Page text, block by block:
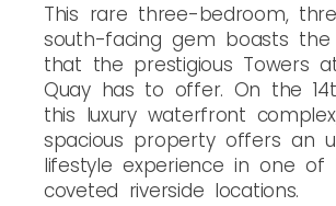
This rare three-bedroom,
south-facing gem boasts
that the prestigious Towers
Quay has to offer. On the
this luxury waterfront
spacious property offers an
lifestyle experience in one of
coveted riverside locations.